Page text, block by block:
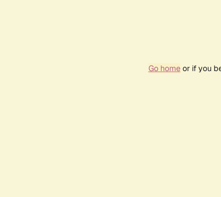
Go homeor if you